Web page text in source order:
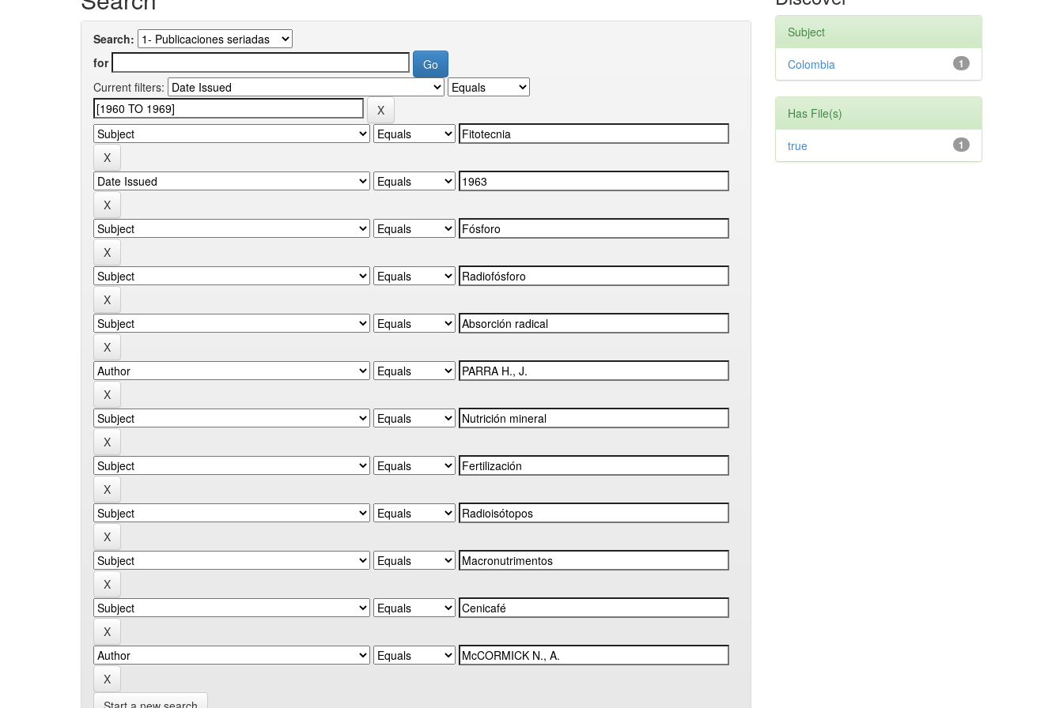
Search:
for
Current filters:
Subject
1
Colombia
Has File(s)
1
true